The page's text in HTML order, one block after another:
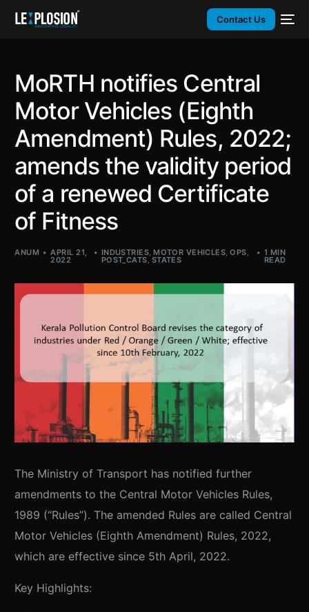
Contact Us
MoRTH notifies Central
Motor Vehicles (Eighth
Amendment) Rules, 2022;
amends the validity period
of a renewed Certificate
of Fitness
ANUM APRIL 21,
2022
INDUSTRIES,MOTOR VEHICLES,OPS,
POST_CATS, STATES
1 MIN
READ
The Ministry of Transport has notified further
amendments to the Central Motor Vehicles Rules,
1989 (“Rules”). The amended Rules are called Central
Motor Vehicles (Eighth Amendment) Rules, 2022,
which are effective since 5th April, 2022.
Key Highlights: